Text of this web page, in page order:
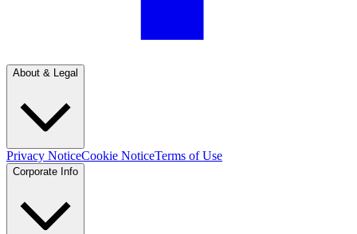
About & Legal
Privacy NoticeCookie NoticeTerms of Use
Corporate Info